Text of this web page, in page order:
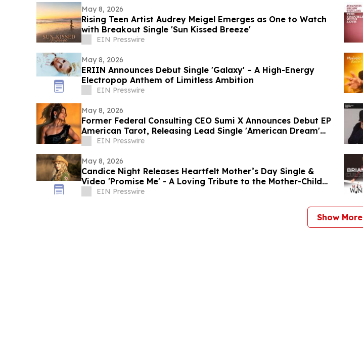
May 8, 2026
Rising Teen Artist Audrey Meigel Emerges as One to Watch
with Breakout Single 'Sun Kissed Breeze'
EIN Presswire
May 8, 2026
ERIIN Announces Debut Single 'Galaxy' – A High-Energy
Electropop Anthem of Limitless Ambition
EIN Presswire
May 8, 2026
Former Federal Consulting CEO Sumi X Announces Debut EP
American Tarot, Releasing Lead Single 'American Dream'
May 15EIN Presswire
May 8, 2026
Candice Night Releases Heartfelt Mother’s Day Single &
Video 'Promise Me' - A Loving Tribute to the Mother-Child
BondEIN Presswire
Show More